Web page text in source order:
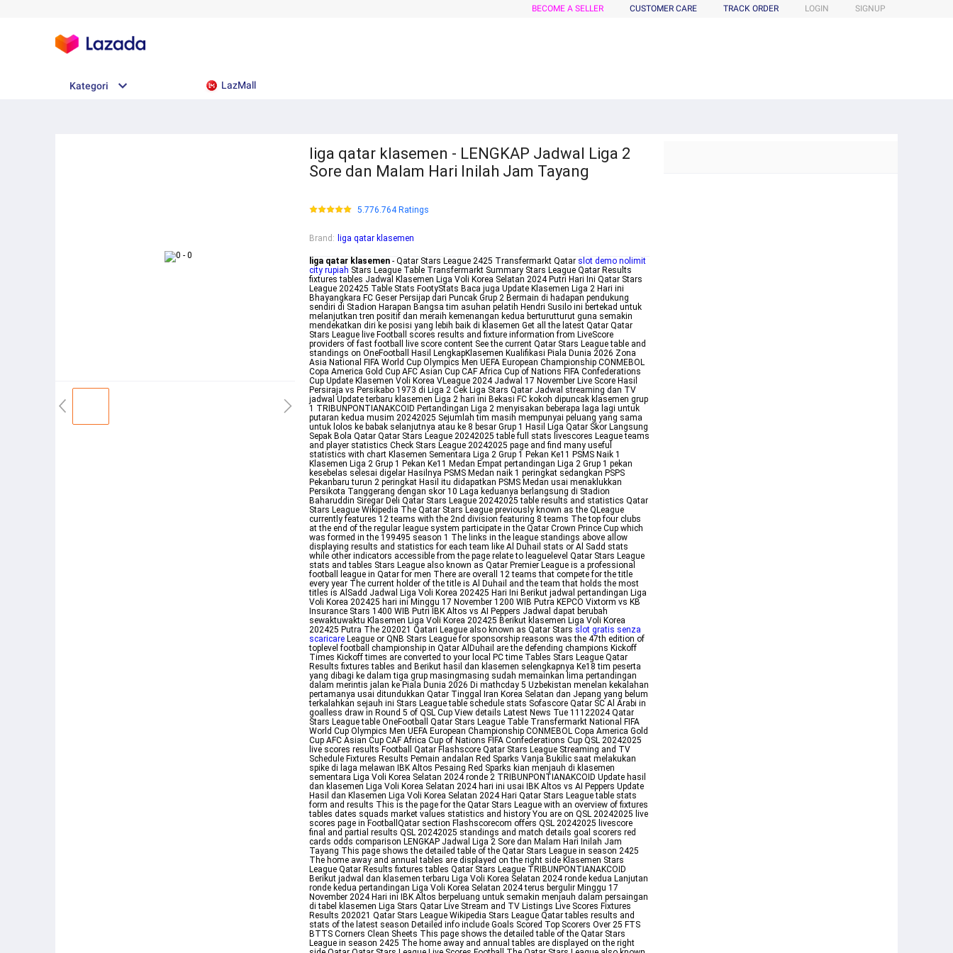
BECOME A SELLER CUSTOMER CARE TRACK ORDER LOGIN SIGNUP
Kategori LazMall
liga qatar klasemen - LENGKAP Jadwal Liga 2
Sore dan Malam Hari Inilah Jam Tayang
5.776.764 Ratings
Brand : liga qatar klasemen
liga qatar klasemen - Qatar Stars League 2425 Transfermarkt Qatar slot demo nolimit
city rupiah Stars League Table Transfermarkt Summary Stars League Qatar Results
fixtures tables Jadwal Klasemen Liga Voli Korea Selatan 2024 Putri Hari Ini Qatar Stars
League 202425 Table Stats FootyStats Baca juga Update Klasemen Liga 2 Hari ini
Bhayangkara FC Geser Persijap dari Puncak Grup 2 Bermain di hadapan pendukung
sendiri di Stadion Harapan Bangsa tim asuhan pelatih Hendri Susilo ini bertekad untuk
melanjutkan tren positif dan meraih kemenangan kedua berturutturut guna semakin
mendekatkan diri ke posisi yang lebih baik di klasemen Get all the latest Qatar Qatar
Stars League live Football scores results and fixture information from LiveScore
providers of fast football live score content See the current Qatar Stars League table and
standings on OneFootball Hasil LengkapKlasemen Kualifikasi Piala Dunia 2026 Zona
Asia National FIFA World Cup Olympics Men UEFA European Championship CONMEBOL
Copa America Gold Cup AFC Asian Cup CAF Africa Cup of Nations FIFA Confederations
Cup Update Klasemen Voli Korea VLeague 2024 Jadwal 17 November Live Score Hasil
Persiraja vs Persikabo 1973 di Liga 2 Cek Liga Stars Qatar Jadwal streaming dan TV
jadwal Update terbaru klasemen Liga 2 hari ini Bekasi FC kokoh dipuncak klasemen grup
1 TRIBUNPONTIANAKCOID Pertandingan Liga 2 menyisakan beberapa laga lagi untuk
putaran kedua musim 20242025 Sejumlah tim masih mempunyai peluang yang sama
untuk lolos ke babak selanjutnya atau ke 8 besar Grup 1 Hasil Liga Qatar Skor Langsung
Sepak Bola Qatar Qatar Stars League 20242025 table full stats livescores League teams
and player statistics Check Stars League 20242025 page and find many useful
statistics with chart Klasemen Sementara Liga 2 Grup 1 Pekan Ke11 PSMS Naik 1
Klasemen Liga 2 Grup 1 Pekan Ke11 Medan Empat pertandingan Liga 2 Grup 1 pekan
kesebelas selesai digelar Hasilnya PSMS Medan naik 1 peringkat sedangkan PSPS
Pekanbaru turun 2 peringkat Hasil itu didapatkan PSMS Medan usai menaklukkan
Persikota Tanggerang dengan skor 10 Laga keduanya berlangsung di Stadion
Baharuddin Siregar Deli Qatar Stars League 20242025 table results and statistics Qatar
Stars League Wikipedia The Qatar Stars League previously known as the QLeague
currently features 12 teams with the 2nd division featuring 8 teams The top four clubs
at the end of the regular league system participate in the Qatar Crown Prince Cup which
was formed in the 199495 season 1 The links in the league standings above allow
displaying results and statistics for each team like Al Duhail stats or Al Sadd stats
while other indicators accessible from the page relate to leaguelevel Qatar Stars League
stats and tables Stars League also known as Qatar Premier League is a professional
football league in Qatar for men There are overall 12 teams that compete for the title
every year The current holder of the title is Al Duhail and the team that holds the most
titles is AlSadd Jadwal Liga Voli Korea 202425 Hari Ini Berikut jadwal pertandingan Liga
Voli Korea 202425 hari ini Minggu 17 November 1200 WIB Putra KEPCO Vixtorm vs KB
Insurance Stars 1400 WIB Putri IBK Altos vs AI Peppers Jadwal dapat berubah
sewaktuwaktu Klasemen Liga Voli Korea 202425 Berikut klasemen Liga Voli Korea
202425 Putra The 202021 Qatari League also known as Qatar Stars slot gratis senza
scaricare League or QNB Stars League for sponsorship reasons was the 47th edition of
toplevel football championship in Qatar AlDuhail are the defending champions Kickoff
Times Kickoff times are converted to your local PC time Tables Stars League Qatar
Results fixtures tables and Berikut hasil dan klasemen selengkapnya Ke18 tim peserta
yang dibagi ke dalam tiga grup masingmasing sudah memainkan lima pertandingan
dalam merintis jalan ke Piala Dunia 2026 Di mathcday 5 Uzbekistan menelan kekalahan
pertamanya usai ditundukkan Qatar Tinggal Iran Korea Selatan dan Jepang yang belum
terkalahkan sejauh ini Stars League table schedule stats Sofascore Qatar SC Al Arabi in
goalless draw in Round 5 of QSL Cup View details Latest News Tue 11122024 Qatar
Stars League table OneFootball Qatar Stars League Table Transfermarkt National FIFA
World Cup Olympics Men UEFA European Championship CONMEBOL Copa America Gold
Cup AFC Asian Cup CAF Africa Cup of Nations FIFA Confederations Cup QSL 20242025
live scores results Football Qatar Flashscore Qatar Stars League Streaming and TV
Schedule Fixtures Results Pemain andalan Red Sparks Vanja Bukilic saat melakukan
spike di laga melawan IBK Altos Pesaing Red Sparks kian menjauh di klasemen
sementara Liga Voli Korea Selatan 2024 ronde 2 TRIBUNPONTIANAKCOID Update hasil
dan klasemen Liga Voli Korea Selatan 2024 hari ini usai IBK Altos vs AI Peppers Update
Hasil dan Klasemen Liga Voli Korea Selatan 2024 Hari Qatar Stars League table stats
form and results This is the page for the Qatar Stars League with an overview of fixtures
tables dates squads market values statistics and history You are on QSL 20242025 live
scores page in FootballQatar section Flashscorecom offers QSL 20242025 livescore
final and partial results QSL 20242025 standings and match details goal scorers red
cards odds comparison LENGKAP Jadwal Liga 2 Sore dan Malam Hari Inilah Jam
Tayang This page shows the detailed table of the Qatar Stars League in season 2425
The home away and annual tables are displayed on the right side Klasemen Stars
League Qatar Results fixtures tables Qatar Stars League TRIBUNPONTIANAKCOID
Berikut jadwal dan klasemen terbaru Liga Voli Korea Selatan 2024 ronde kedua Lanjutan
ronde kedua pertandingan Liga Voli Korea Selatan 2024 terus bergulir Minggu 17
November 2024 Hari ini IBK Altos berpeluang untuk semakin menjauh dalam persaingan
di tabel klasemen Liga Stars Qatar Live Stream and TV Listings Live Scores Fixtures
Results 202021 Qatar Stars League Wikipedia Stars League Qatar tables results and
stats of the latest season Detailed info include Goals Scored Top Scorers Over 25 FTS
BTTS Corners Clean Sheets This page shows the detailed table of the Qatar Stars
League in season 2425 The home away and annual tables are displayed on the right